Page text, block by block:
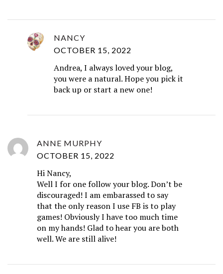
NANCY
OCTOBER 15, 2022
Andrea, I always loved your blog,
you were a natural. Hope you pick it
back up or start a new one!
ANNE MURPHY
OCTOBER 15, 2022
Hi Nancy,
Well I for one follow your blog. Don’t be
discouraged! I am embarassed to say
that the only reason I use FB is to play
games! Obviously I have too much time
on my hands! Glad to hear you are both
well. We are still alive!